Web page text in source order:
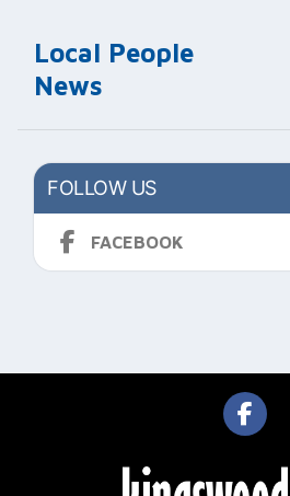
Local People
News
FOLLOW US
FACEBOOK